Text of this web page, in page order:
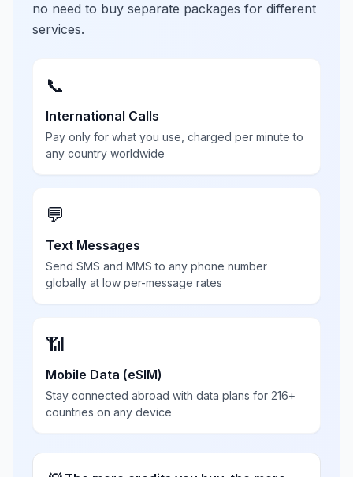
no need to buy separate packages for different
services.
📞
International Calls
Pay only for what you use, charged per minute to
any country worldwide
💬
Text Messages
Send SMS and MMS to any phone number
globally at low per-message rates
📶
Mobile Data (eSIM)
Stay connected abroad with data plans for 216+
countries on any device